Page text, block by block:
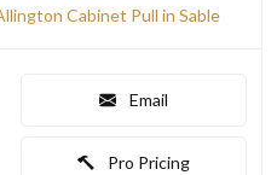
Cabinet Pull in Sable
Email
Pro Pricing